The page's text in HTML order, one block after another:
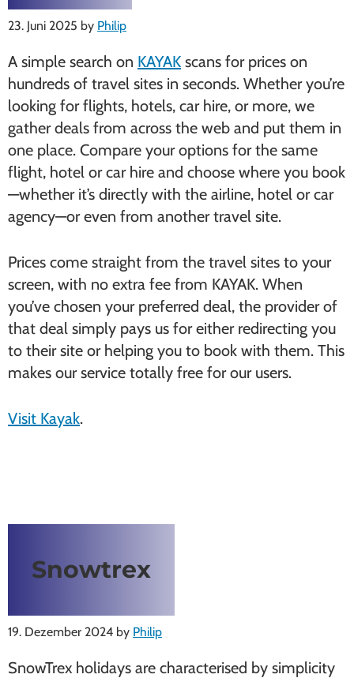
23. Juni 2025 by Philip
A simple search on KAYAK scans for prices on
hundreds of travel sites in seconds. Whether you’re
looking for flights, hotels, car hire, or more, we
gather deals from across the web and put them in
one place. Compare your options for the same
flight, hotel or car hire and choose where you book
—whether it’s directly with the airline, hotel or car
agency—or even from another travel site.
Prices come straight from the travel sites to your
screen, with no extra fee from KAYAK. When
you’ve chosen your preferred deal, the provider of
that deal simply pays us for either redirecting you
to their site or helping you to book with them. This
makes our service totally free for our users.
Visit Kayak.
Snowtrex
19. Dezember 2024 by Philip
SnowTrex holidays are characterised by simplicity